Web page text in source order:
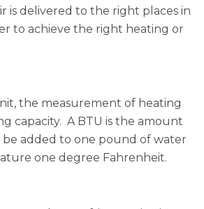
is delivered to the right places in
to achieve the right heating or
the measurement of heating
capacity. A BTU is the amount
added to one pound of water
one degree Fahrenheit.